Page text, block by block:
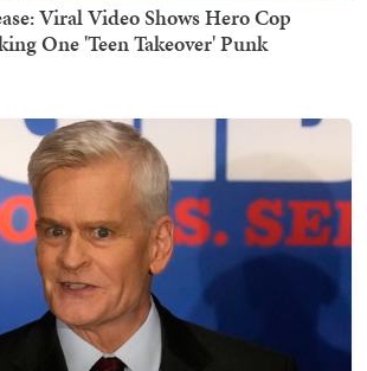
Viral Video Shows Hero Cop
One 'Teen Takeover' Punk